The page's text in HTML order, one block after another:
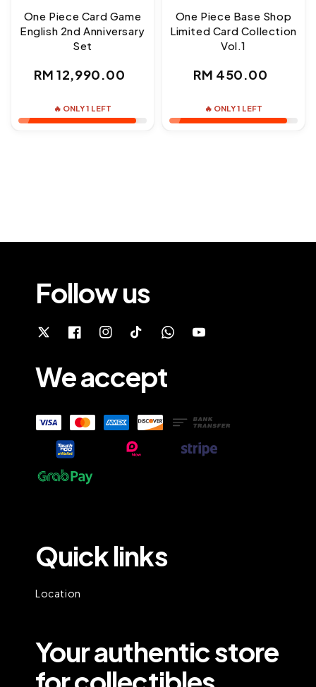
One Piece Card Game
English 2nd Anniversary
Set
Regular
RM 12,990.00
🔥 ONLY 1 LEFT
One Piece Base Shop
Limited Card Collection
Vol.1
Regular
RM 450.00
🔥 ONLY 1 LEFT
Follow us
We accept
Quick links
Location
Your authentic store